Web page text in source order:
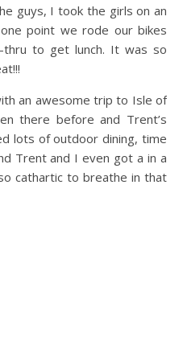
guys, I took the girls on an
point we rode our bikes
thru to get lunch. It was so
an awesome trip to Isle of
there before and Trent’s
lots of outdoor dining, time
Trent and I even got a in a
cathartic to breathe in that